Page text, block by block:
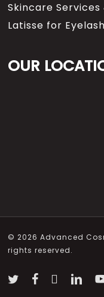
Skincare
Latisse for
OUR
© 2026 Advanced
rights reserved.
twitterfacebook
vimeolinkedin